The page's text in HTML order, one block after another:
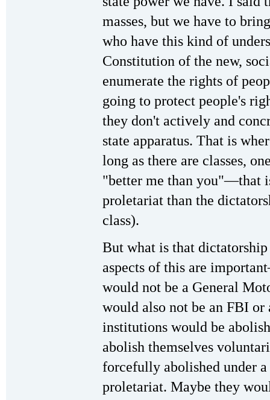
masses, but we have to
who have this kind of
Constitution of the new,
enumerate the rights of
going to protect people's
they don't actively and
state apparatus. That is
long as there are classes,
"better me than you"—that
proletariat than the
class).
But what is that
aspects of this are
would not be a General
would also not be an FBI
institutions would be
abolish themselves
forcefully abolished under
proletariat. Maybe they